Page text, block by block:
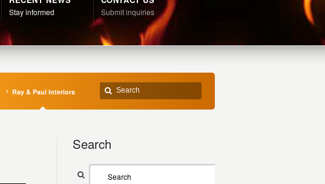
Stay informed Submit inquiries
Ray & Paul interiors
Search